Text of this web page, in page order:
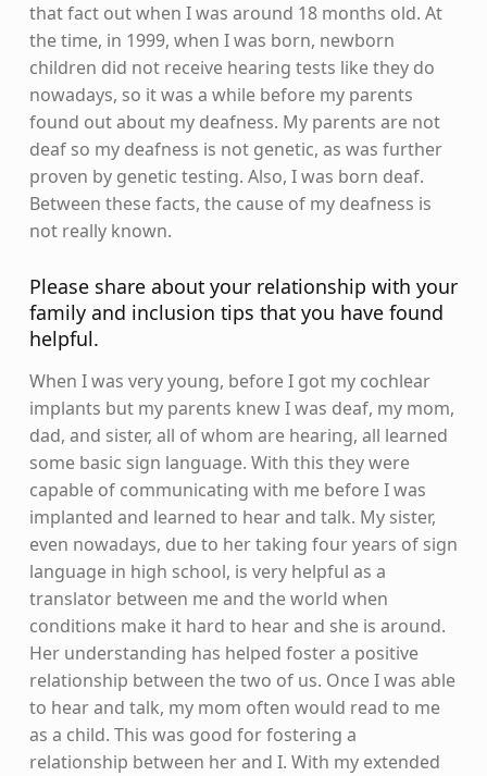
that fact out when I was around 18 months old. At
the time, in 1999, when I was born, newborn
children did not receive hearing tests like they do
nowadays, so it was a while before my parents
found out about my deafness. My parents are not
deaf so my deafness is not genetic, as was further
proven by genetic testing. Also, I was born deaf.
Between these facts, the cause of my deafness is
not really known.
Please share about your relationship with your
family and inclusion tips that you have found
helpful.
When I was very young, before I got my cochlear
implants but my parents knew I was deaf, my mom,
dad, and sister, all of whom are hearing, all learned
some basic sign language. With this they were
capable of communicating with me before I was
implanted and learned to hear and talk. My sister,
even nowadays, due to her taking four years of sign
language in high school, is very helpful as a
translator between me and the world when
conditions make it hard to hear and she is around.
Her understanding has helped foster a positive
relationship between the two of us. Once I was able
to hear and talk, my mom often would read to me
as a child. This was good for fostering a
relationship between her and I. With my extended